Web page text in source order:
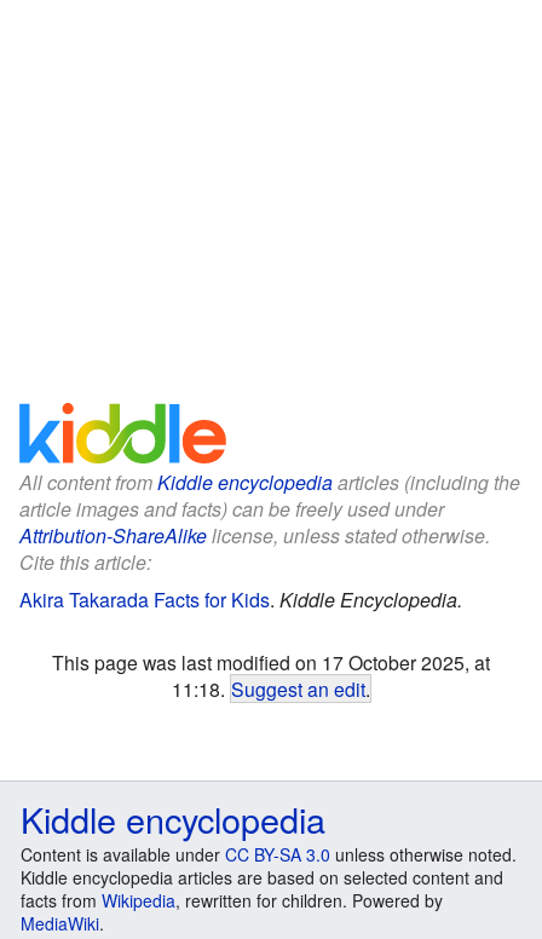
All content fromKiddle encyclopediaarticles (including the
article images and facts) can be freely used under
Attribution-ShareAlikelicense, unless stated otherwise.
Cite this article:
Akira Takarada Facts for Kids. Kiddle Encyclopedia.
This page was last modified on 17 October 2025, at
11:18. Suggest an edit.
Kiddle encyclopedia
Content is available under CC BY-SA 3.0 unless otherwise noted.
Kiddle encyclopedia articles are based on selected content and
facts from Wikipedia, rewritten for children. Powered by
MediaWiki.